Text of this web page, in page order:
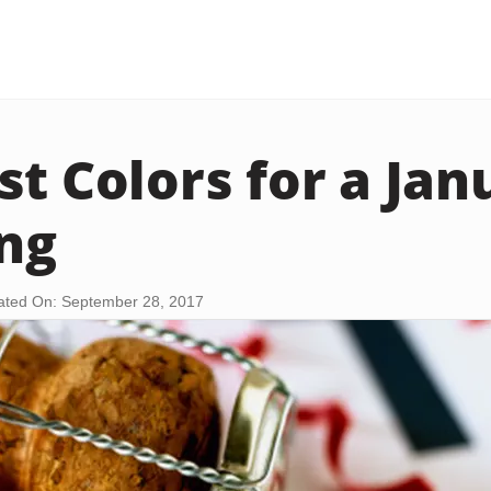
Colors for a
On: September 28, 2017